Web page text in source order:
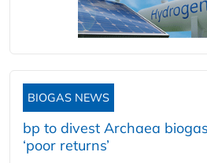
BIOGAS NEWS
bp to divest Archaea
‘poor returns’